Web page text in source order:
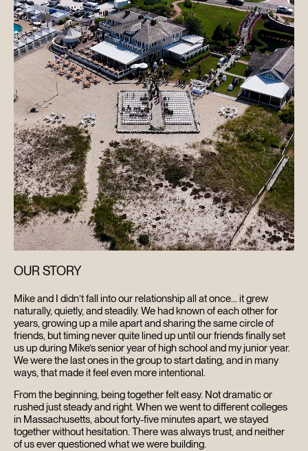
OUR STORY
Mike and I didn’t fall into our relationship all at once… it grew
naturally, quietly, and steadily. We had known of each other for
years, growing up a mile apart and sharing the same circle of
friends, but timing never quite lined up until our friends finally set
us up during Mike’s senior year of high school and my junior year.
We were the last ones in the group to start dating, and in many
ways, that made it feel even more intentional.
From the beginning, being together felt easy. Not dramatic or
rushed just steady and right. When we went to different colleges
in Massachusetts, about forty-five minutes apart, we stayed
together without hesitation. There was always trust, and neither
of us ever questioned what we were building.